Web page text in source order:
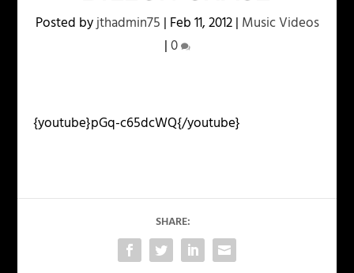
Posted byjthadmin75 | Feb 11, 2012| Music Videos
|0
{youtube}pGq-c65dcWQ{/youtube}
SHARE: